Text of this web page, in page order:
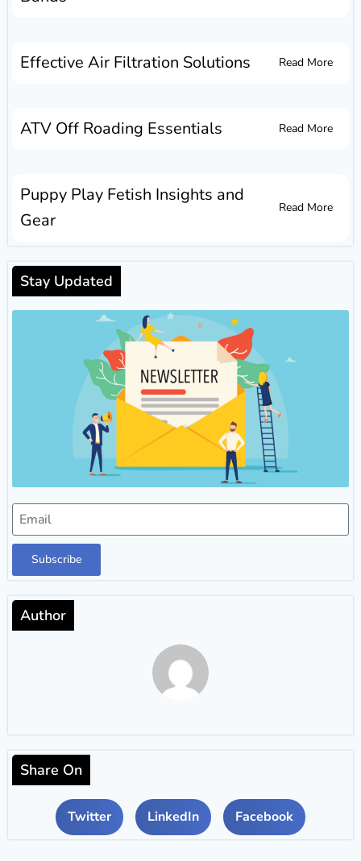
Effective Air Filtration Solutions Read More
ATV Off Roading Essentials Read More
Puppy Play Fetish Insights and
Gear
Read More
Stay Updated
Subscribe
Author
Share On
Twitter LinkedIn Facebook